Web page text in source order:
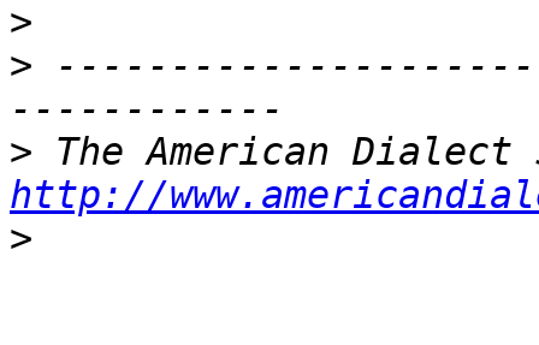
>
>
>
http://
>